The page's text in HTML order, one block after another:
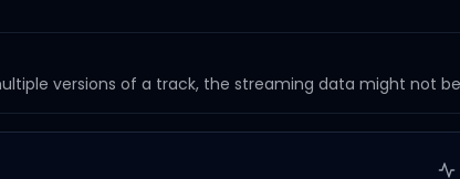
versions of a track, the streaming data might not